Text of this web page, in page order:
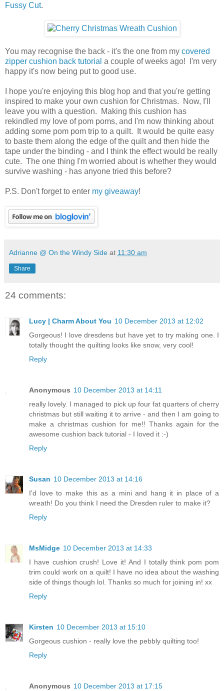
Fussy Cut.
You may recognise the back - it's the one from my covered
zipper cushion back tutorial a couple of weeks ago! I'm very
happy it's now being put to good use.
I hope you're enjoying this blog hop and that you're getting
inspired to make your own cushion for Christmas. Now, I'll
leave you with a question. Making this cushion has
rekindled my love of pom poms, and I'm now thinking about
adding some pom pom trip to a quilt. It would be quite easy
to baste them along the edge of the quilt and then hide the
tape under the binding - and I think the effect would be really
cute. The one thing I'm worried about is whether they would
survive washing - has anyone tried this before?
P.S. Don't forget to enter my giveaway!
Adrianne @ On the Windy Side at 11:30 am
Share
24 comments:
Lucy | Charm About You 10 December 2013 at 12:02
Gorgeous! I love dresdens but have yet to try making one. I
totally thought the quilting looks like snow, very cool!
Reply
Anonymous 10 December 2013 at 14:11
really lovely. I managed to pick up four fat quarters of cherry
christmas but still waiting it to arrive - and then I am going to
make a christmas cushion for me!! Thanks again for the
awesome cushion back tutorial - I loved it :-)
Reply
Susan 10 December 2013 at 14:16
I'd love to make this as a mini and hang it in place of a
wreath! Do you think I need the Dresden ruler to make it?
Reply
MsMidge 10 December 2013 at 14:33
I have cushion crush! Love it! And I totally think pom pom
trim could work on a quilt! I have no idea about the washing
side of things though lol. Thanks so much for joining in! xx
Reply
Kirsten 10 December 2013 at 15:10
Gorgeous cushion - really love the pebbly quilting too!
Reply
Anonymous 10 December 2013 at 17:15